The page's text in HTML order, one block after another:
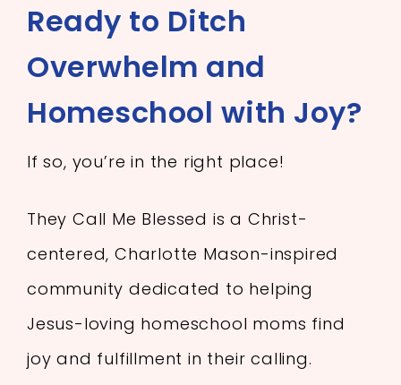
Ready to Ditch
Overwhelm and
Homeschool with Joy?
If so, you’re in the right place!
They Call Me Blessed is a Christ-
centered, Charlotte Mason-inspired
community dedicated to helping
Jesus-loving homeschool moms find
joy and fulfillment in their calling.